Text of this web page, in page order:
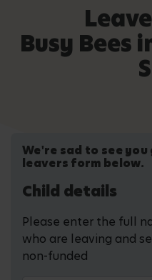
Busy Bees
We're sad to see
leavers form below.
Child details
Please enter the full
who are leaving and
non-funded